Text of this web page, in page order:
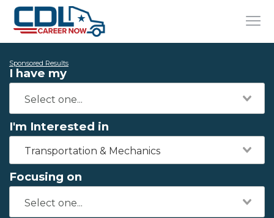
Sponsored Results
I have my
I'm Interested in
Transportation & Mechanics
Focusing on